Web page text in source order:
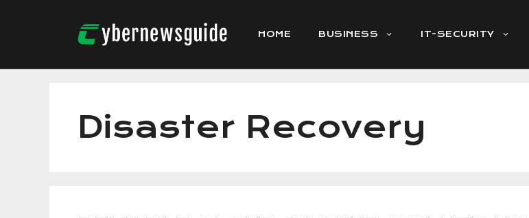
HOME BUSINESS IT-SECURITY
Disaster Recovery